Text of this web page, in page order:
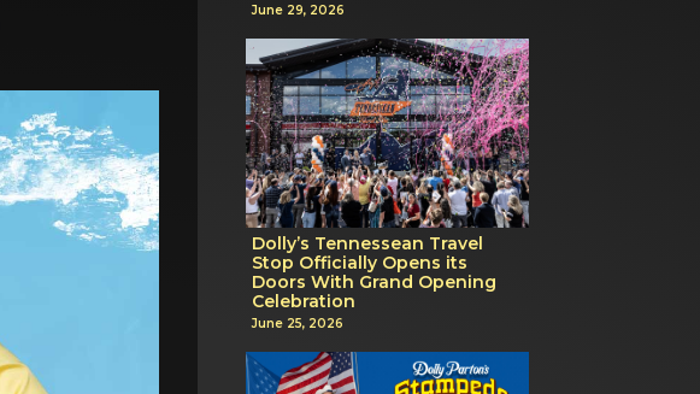
June 29, 2026
Dolly’s Tennessean Travel
Stop Officially Opens its
Doors With Grand Opening
Celebration
June 25, 2026